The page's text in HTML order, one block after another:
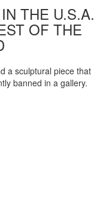
THE U.S.A.
OF THE
a sculptural piece that
banned in a gallery.